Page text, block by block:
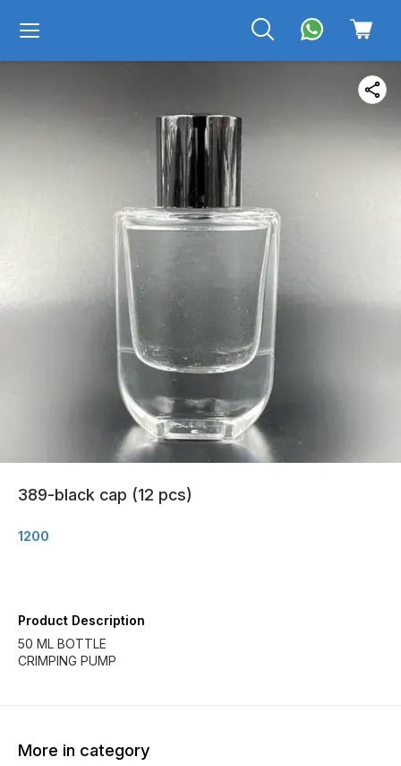
389-black cap (12 pcs)
1200
Product Description
50 ML BOTTLE
CRIMPING PUMP
More in category